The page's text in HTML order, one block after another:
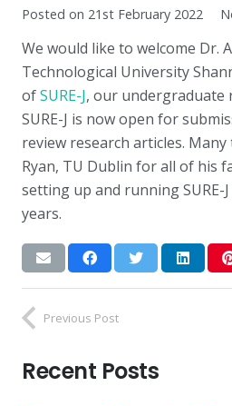
Posted on 21st February 2022
We would like to welcome Dr.
Technological University
ofSURE-J, our undergraduate
SURE-J is now open for
review research articles.
Ryan, TU Dublin for all of his
setting up and running SURE-
years.
Previous Post
Recent Posts